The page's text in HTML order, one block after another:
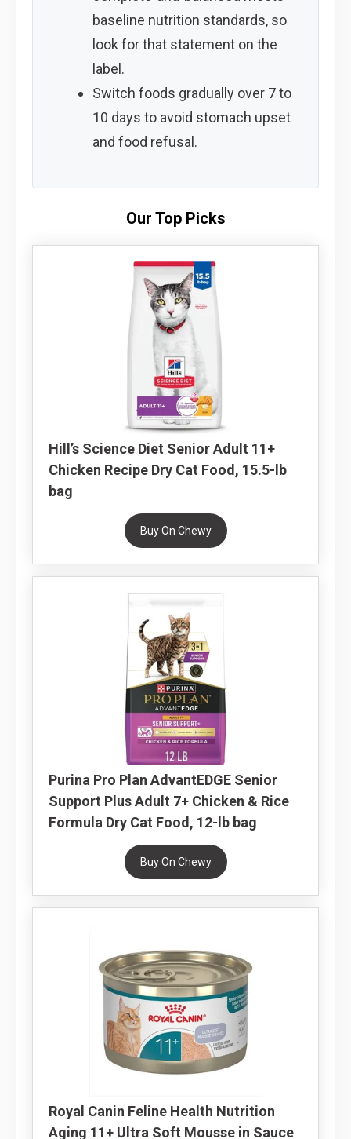
baseline nutrition standards, so
look for that statement on the
label.
Switch foods gradually over 7 to
10 days to avoid stomach upset
and food refusal.
Our Top Picks
Hill’s Science Diet Senior Adult 11+
Chicken Recipe Dry Cat Food, 15.5-lb
bag
Buy On Chewy
Purina Pro Plan AdvantEDGE Senior
Support Plus Adult 7+ Chicken & Rice
Formula Dry Cat Food, 12-lb bag
Buy On Chewy
Royal Canin Feline Health Nutrition
Aging 11+ Ultra Soft Mousse in Sauce